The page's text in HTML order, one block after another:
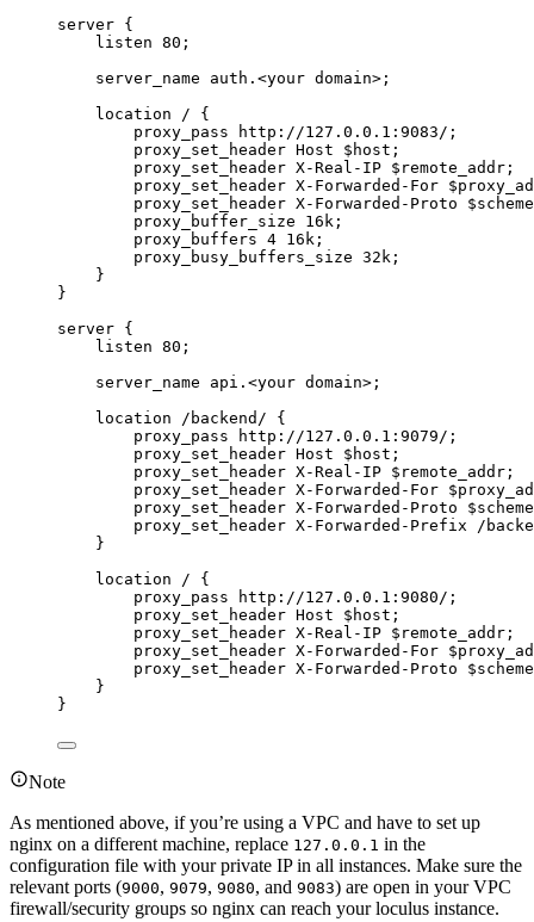
server {
listen 80;
server_name auth.<your domain>;
location / {
proxy_pass http://127.0.0.1:9083/;
proxy_set_header Host $host;
proxy_set_header X-Real-IP $remote_addr;
proxy_set_header X-Forwarded-For
proxy_set_header X-Forwarded-Proto
proxy_buffer_size 16k;
proxy_buffers 4 16k;
proxy_busy_buffers_size 32k;
}
}
server {
listen 80;
server_name api.<your domain>;
location /backend/ {
proxy_pass http://127.0.0.1:9079/;
proxy_set_header Host $host;
proxy_set_header X-Real-IP $remote_addr;
proxy_set_header X-Forwarded-For
proxy_set_header X-Forwarded-Proto
proxy_set_header X-Forwarded-Prefix /
}
location / {
proxy_pass http://127.0.0.1:9080/;
proxy_set_header Host $host;
proxy_set_header X-Real-IP $remote_addr;
proxy_set_header X-Forwarded-For
proxy_set_header X-Forwarded-Proto
}
}
Note
As mentioned above, if you’re using a VPC and have to set up
nginx on a different machine, replace 127.0.0.1 in the
configuration file with your private IP in all instances. Make sure the
relevant ports (9000, 9079, 9080, and 9083) are open in your VPC
firewall/security groups so nginx can reach your loculus instance.